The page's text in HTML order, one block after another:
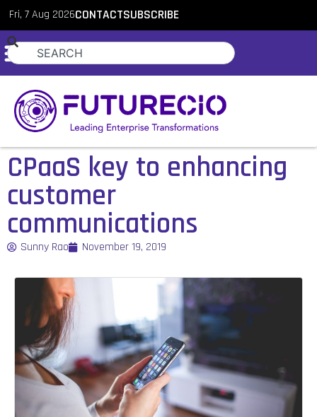
Fri, 7 Aug 2026CONTACTSUBSCRIBE
CPaaS key to enhancing
customer
communications
Sunny Rao November 19, 2019